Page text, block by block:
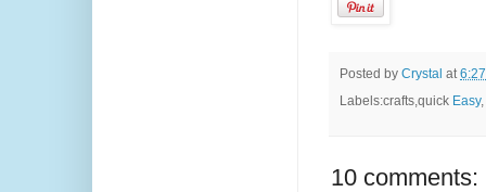
Posted by Crystal at
Labels:crafts,quick Easy,
10 comments: